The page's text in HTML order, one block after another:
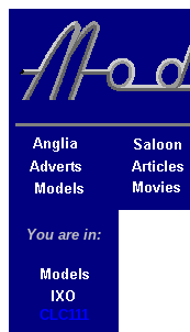
You are in:
CLC111